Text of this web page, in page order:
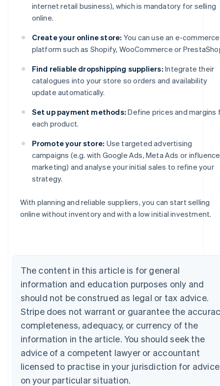
internet retail business), which is mandatory for selling
online.
Create your online store: You can use an e-commerce
platform such as Shopify, WooCommerce or
Find reliable dropshipping suppliers: Integrate their
catalogues into your store so orders and availability
update automatically.
Set up payment methods: Define prices and margins
each product.
Promote your store: Use targeted advertising
campaigns (e.g. with Google Ads, Meta Ads or
marketing) and analyse your initial sales to refine your
strategy.
With planning and reliable suppliers, you can start selling
online without inventory and with a low initial investment.
The content in this article is for general
information and education purposes only and
should not be construed as legal or tax advice.
Stripe does not warrant or guarantee the
completeness, adequacy, or currency of the
information in the article. You should seek the
advice of a competent lawyer or accountant
licensed to practise in your jurisdiction for advice
on your particular situation.
Australia
Belgium
Brazil
PortuguêsEnglish
English
Canada
English
Croatia
EnglishItaliano
Cyprus
Czech Republic
English